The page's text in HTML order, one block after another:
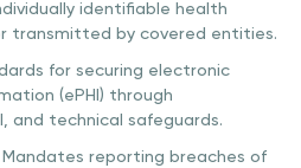
identifiable health
transmitted by covered entities.
for securing electronic
(ePHI) through
and technical safeguards.
Mandates reporting breaches of